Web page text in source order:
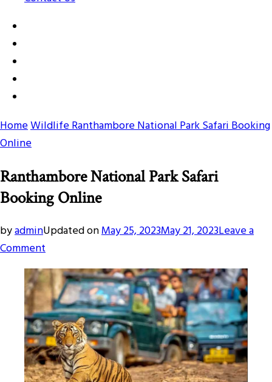
HomeWildlifeRanthambore National Park Safari Booking
Online
Ranthambore National Park Safari
Booking Online
byadminUpdated onMay 25, 2023May 21, 2023Leave a
Commenton
Ranthambore
National
Park
Safari
Booking
Online